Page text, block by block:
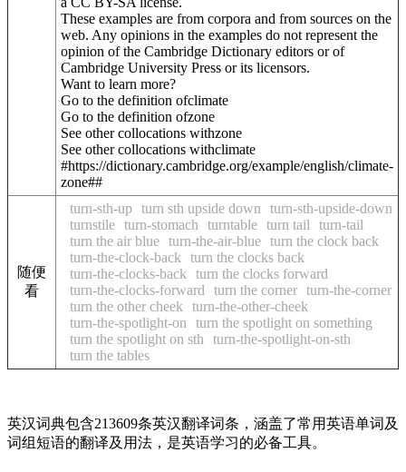
These examples are from corpora and from sources on the
web. Any opinions in the examples do not represent the
opinion of the Cambridge Dictionary editors or of
Cambridge University Press or its licensors.
Want to learn more?
Go to the definition ofclimate
Go to the definition ofzone
See other collocations withzone
See other collocations withclimate
#https://dictionary.cambridge.org/example/english/climate-
zone##
随便
看
turn-sth-up turn sth upside down
turn-sth-upside-down
turnstile turn-stomach turntable turn tail
turn-tail
turn the air blue turn-the-air-blue turn the clock back
turn-the-clock-back
turn the clocks back
turn-the-clocks-back
turn the clocks forward
turn-the-clocks-forward
turn the corner turn-the-corner
turn the other cheek
turn-the-other-cheek
turn-the-spotlight-on
turn the spotlight on something
turn the spotlight on sth
turn-the-spotlight-on-sth
turn the tables
英汉词典包含213609条英汉翻译词条，涵盖了常用英语单词及
词组短语的翻译及用法，是英语学习的必备工具。